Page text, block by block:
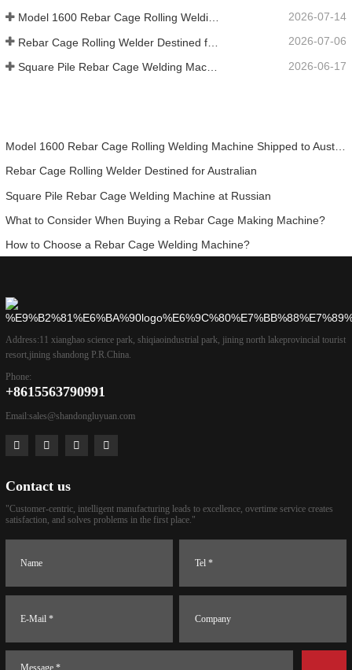
Model 1600 Rebar Cage Rolling Welding Machine Shipped to Australia
2026-07-14
2026-07-06
2026-06-17
Rebar Cage Rolling Welder Destined for Australian
Square Pile Rebar Cage Welding Machine at Russian
What to Consider When Buying a Rebar Cage Making Machine?
How to Choose a Rebar Cage Welding Machine?
Address:11 xianghao science park, shiqiaoindustrial park, jining north lakeprovincial tourist
resort,jining shandong P.R.China.
Phone:
+8615563790991
Email:sales@shandongluyuan.com
Contact us
"Customer-centric, intelligent manufacturing leads to excellence, overtime service creates
satisfaction, and solves problems in the first place."